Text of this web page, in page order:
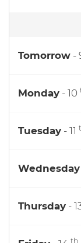
Tomorrow -
Monday - 10
Tuesday - 11
Wednesday
Thursday -
th